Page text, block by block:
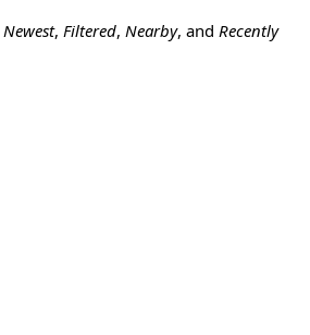
Newest, Filtered, Nearby, and Recently